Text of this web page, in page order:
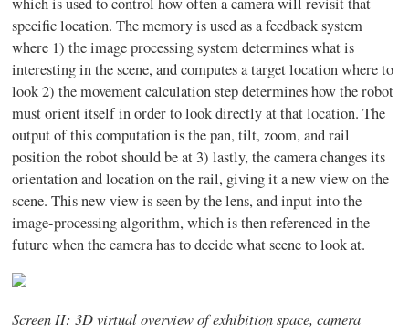
specific location. The memory is used as a feedback system
where 1) the image processing system determines what is
interesting in the scene, and computes a target location where to
look 2) the movement calculation step determines how the robot
must orient itself in order to look directly at that location. The
output of this computation is the pan, tilt, zoom, and rail
position the robot should be at 3) lastly, the camera changes its
orientation and location on the rail, giving it a new view on the
scene. This new view is seen by the lens, and input into the
image-processing algorithm, which is then referenced in the
future when the camera has to decide what scene to look at.
Screen II: 3D virtual overview of exhibition space, camera